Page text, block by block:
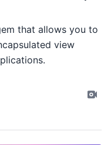
that allows you to
view